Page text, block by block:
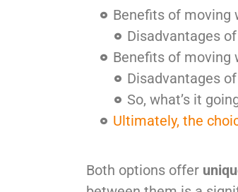
Benefits of moving
Disadvantages
Benefits of moving
Disadvantages
So, what’s it
Ultimately, the
Both options offer